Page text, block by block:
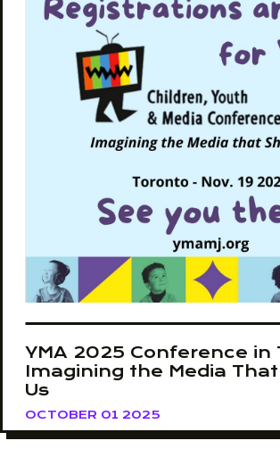
YMA 2025 Conference in
Imagining the Media
Us
OCTOBER 01 2025